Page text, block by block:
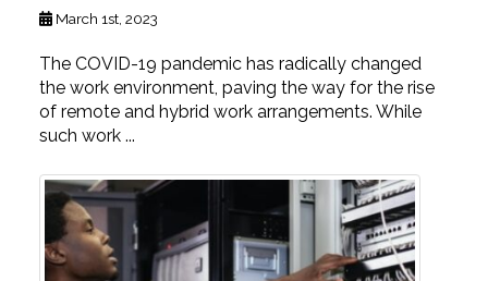
March 1st, 2023
The COVID-19 pandemic has radically changed
the work environment, paving the way for the rise
of remote and hybrid work arrangements. While
such work ...